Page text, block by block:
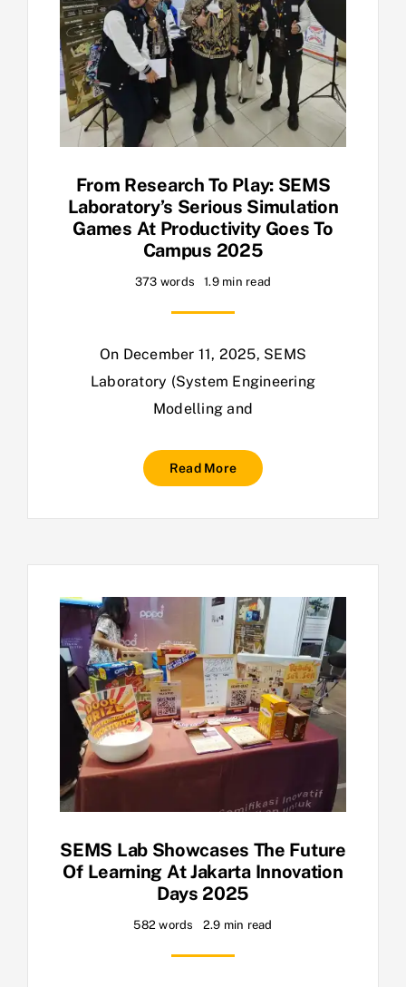
From Research To Play: SEMS
Laboratory’s Serious Simulation
Games At Productivity Goes To
Campus 2025
373 words 1.9 min read
On December 11, 2025, SEMS
Laboratory (System Engineering
Modelling and
Read More
SEMS Lab Showcases The Future
Of Learning At Jakarta Innovation
Days 2025
582 words 2.9 min read